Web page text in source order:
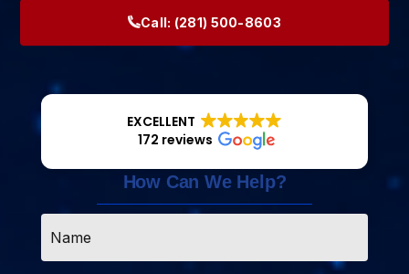
Call: (281) 500-8603
EXCELLENT
172 reviews
How Can We Help?